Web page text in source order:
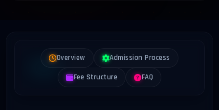
Overview Admission Process
Fee Structure FAQ